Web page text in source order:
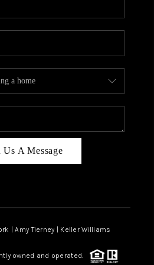
PLACE
CONNECT
AREAS
BLOG
Us A Message
| Amy Tierney | Keller Williams
owned and operated.